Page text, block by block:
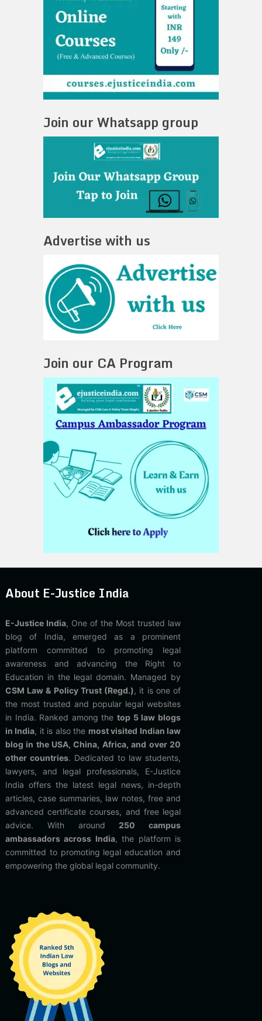
Join our Whatsapp group
Advertise with us
Join our CA Program
About E-Justice India
E-Justice India, One of the Most trusted law
blog of India, emerged as a prominent
platform committed to promoting legal
awareness and advancing the Right to
Education in the legal domain. Managed by
CSM Law & Policy Trust (Regd.), it is one of
the most trusted and popular legal websites
in India. Ranked among thetop 5 law blogs
in India, it is also the most visited Indian law
blog in the USA, China, Africa, and over 20
other countries. Dedicated to law students,
lawyers, and legal professionals, E-Justice
India offers the latest legal news, in-depth
articles, case summaries, law notes, free and
advanced certificate courses, and free legal
advice. With around 250 campus
ambassadors across India, the platform is
committed to promoting legal education and
empowering the global legal community.